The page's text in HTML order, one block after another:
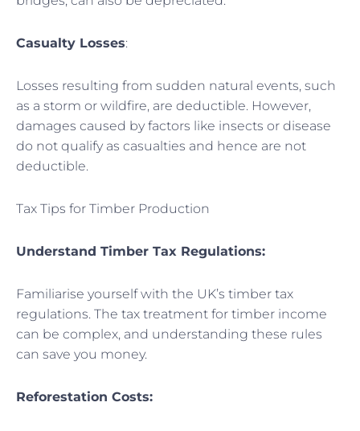
Casualty Losses:
Losses resulting from sudden natural events, such
as a storm or wildfire, are deductible. However,
damages caused by factors like insects or disease
do not qualify as casualties and hence are not
deductible.
Tax Tips for Timber Production
Understand Timber Tax Regulations:
Familiarise yourself with the UK’s timber tax
regulations. The tax treatment for timber income
can be complex, and understanding these rules
can save you money.
Reforestation Costs: